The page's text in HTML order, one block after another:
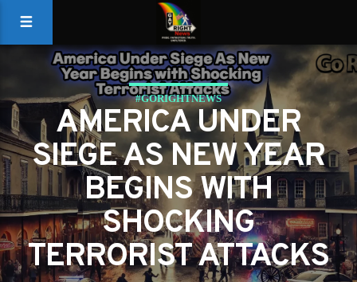
#GORIGHTNEWS
AMERICA UNDER
SIEGE AS NEW YEAR
BEGINS WITH
SHOCKING
TERRORIST ATTACKS